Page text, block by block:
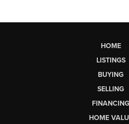
HOME
LISTINGS
BUYING
SELLING
FINANCING
HOME